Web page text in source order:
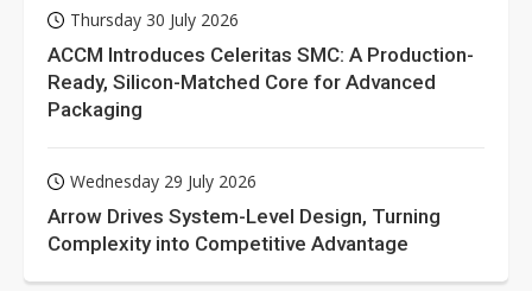
Thursday 30 July 2026
ACCM Introduces Celeritas SMC: A Production-
Ready, Silicon-Matched Core for Advanced
Packaging
Wednesday 29 July 2026
Arrow Drives System-Level Design, Turning
Complexity into Competitive Advantage